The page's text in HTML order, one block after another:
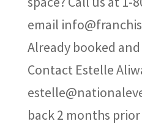
email
Already booked
Contact Estelle
back 2 months